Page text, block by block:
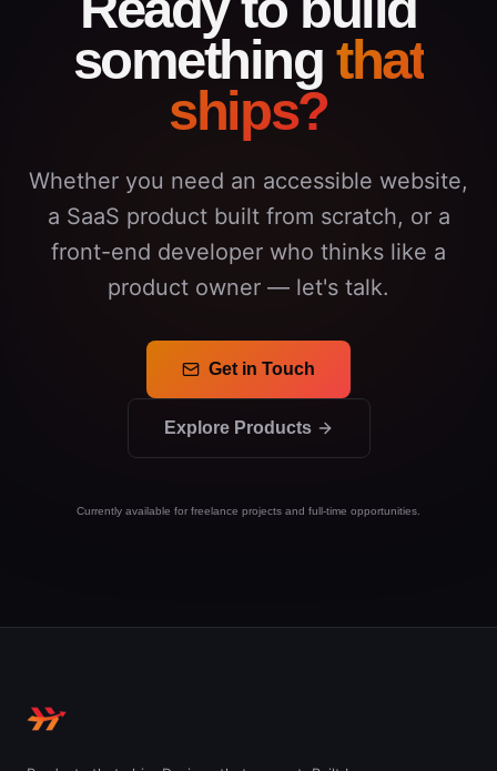
something that
ships?
Whether you need an accessible website,
a SaaS product built from scratch, or a
front-end developer who thinks like a
product owner — let's talk.
Get in Touch
Explore Products
Currently available for freelance projects and full-time opportunities.